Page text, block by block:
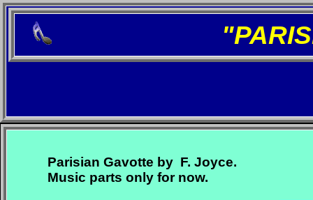
Parisian Gavotte by F. Joyce.
Music parts only for now.